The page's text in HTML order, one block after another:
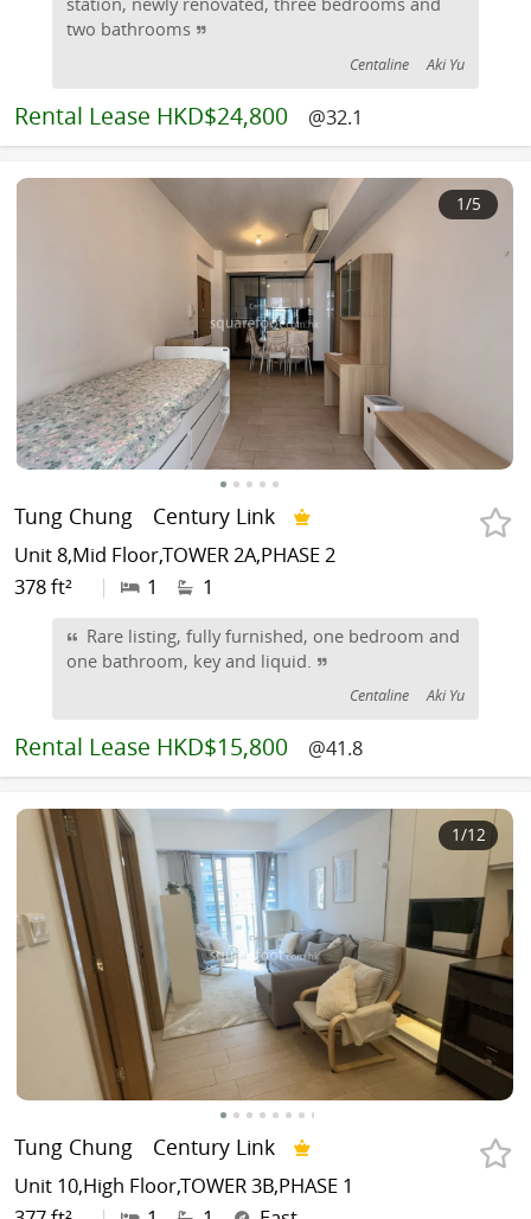
two bathrooms
Centaline Aki Yu
Rental Lease HKD$24,800 @32.1
1/5
Tung Chung Century Link
Unit 8,Mid Floor,TOWER 2A,PHASE 2
378 ft²
| 1 1
Rare listing, fully furnished, one bedroom and
one bathroom, key and liquid.
Centaline Aki Yu
Rental Lease HKD$15,800 @41.8
1/12
Tung Chung Century Link
Unit 10,High Floor,TOWER 3B,PHASE 1